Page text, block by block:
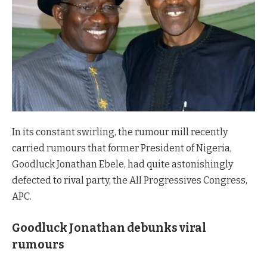
In its constant swirling, the rumour mill recently
carried rumours that former President of Nigeria,
Goodluck Jonathan Ebele, had quite astonishingly
defected to rival party, the All Progressives Congress,
APC.
Goodluck Jonathan debunks viral
rumours